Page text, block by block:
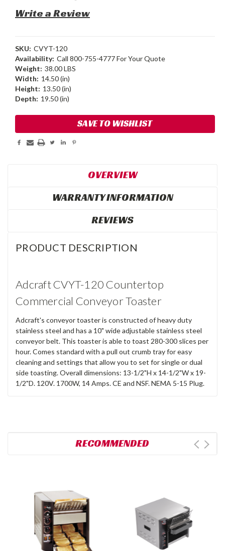
Write a Review
SKU: CVYT-120
Availability: Call 800-755-4777 For Your Quote
Weight: 38.00 LBS
Width: 14.50 (in)
Height: 13.50 (in)
Depth: 19.50 (in)
Stock:
SAVE TO WISHLIST
OVERVIEW
WARRANTY INFORMATION
REVIEWS
PRODUCT DESCRIPTION
Adcraft CVYT-120 Countertop
Commercial Conveyor Toaster
Adcraft's conveyor toaster is constructed of heavy duty
stainless steel and has a 10" wide adjustable stainless steel
conveyor belt. This toaster is able to toast 280-300 slices per
hour. Comes standard with a pull out crumb tray for easy
cleaning and settings that allow you to set for single or dual
side toasting. Overall dimensions: 13-1/2"H x 14-1/2"W x 19-
1/2"D. 120V. 1700W, 14 Amps. CE and NSF. NEMA 5-15 Plug.
RECOMMENDED